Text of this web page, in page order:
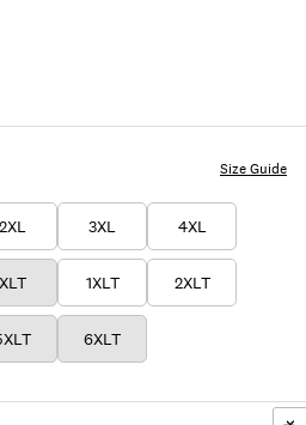
2XL 3XL 4XL
XLT 1XLT 2XLT
6XLT
Size Guide